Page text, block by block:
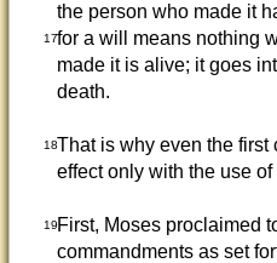
the person who made it
17for a will means nothing
made it is alive; it goes
death.
18That is why even the first
effect only with the use of
19First, Moses proclaimed
commandments as set